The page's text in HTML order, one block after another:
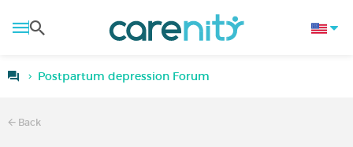
Postpartum depression Forum
Back